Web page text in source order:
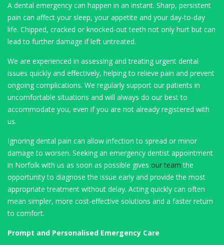
A dental emergency can happen in an instant. Sharp, persistent
pain can affect your sleep, your appetite and your day-to-day
life. Chipped, cracked or knocked-out teeth not only hurt but can
lead to further damage if left untreated.
We are experienced in assessing and treating urgent dental
issues quickly and effectively, helping to relieve pain and prevent
ongoing complications. We regularly support our patients in
uncomfortable situations and will always do our best to
accommodate you, even if you are not already registered with
us.
Ignoring dental pain can allow infection to spread or minor
damage to worsen. Seeking an emergency dentist appointment
in Norfolk with us as soon as possible gives our team the
opportunity to diagnose the issue early and provide the most
appropriate treatment without delay. Acting quickly can often
mean simpler, more cost-effective solutions and a faster return
to comfort.
Prompt and Personalised Emergency Care